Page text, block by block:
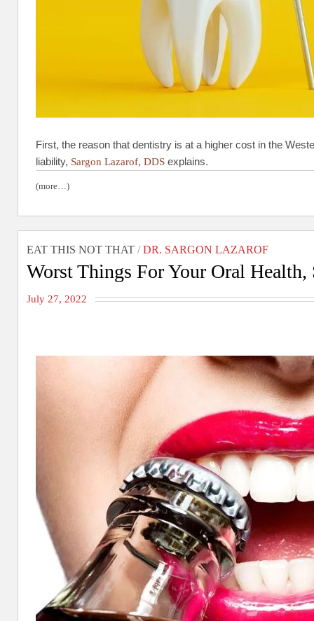
First, the reason that dentistry is at a higher cost in the
liability, Sargon Lazarof, DDS explains.
(more…)
EAT THIS NOT THAT / DR. SARGON LAZAROF
Worst Things For Your Oral Health,
July 27, 2022